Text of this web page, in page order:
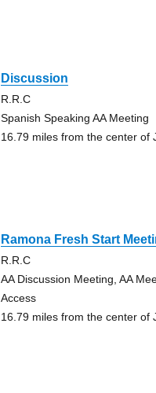
Discussion
R.R.C
Spanish Speaking AA Meeting
16.79 miles from the center of
Ramona Fresh Start
R.R.C
AA Discussion Meeting, AA
Access
16.79 miles from the center of